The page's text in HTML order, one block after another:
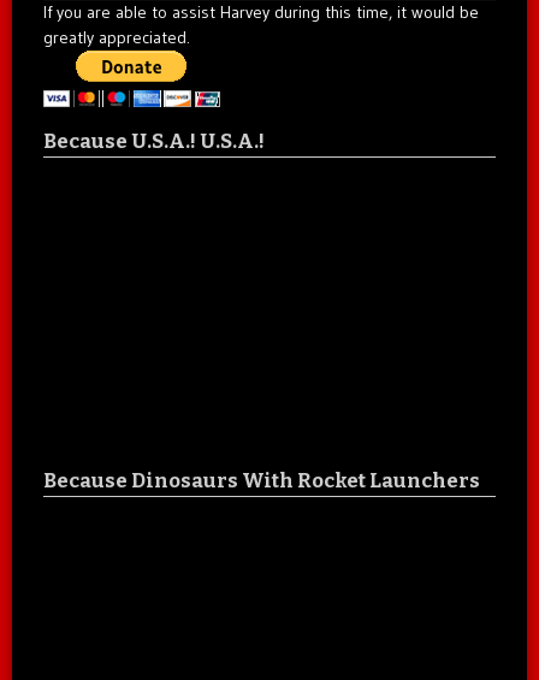
If you are able to assist Harvey during this time, it would be
greatly appreciated.
Because U.S.A.! U.S.A.!
Because Dinosaurs With Rocket Launchers